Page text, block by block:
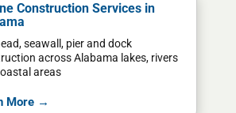
Construction Services in
seawall, pier and dock
across Alabama lakes, rivers
areas
More →